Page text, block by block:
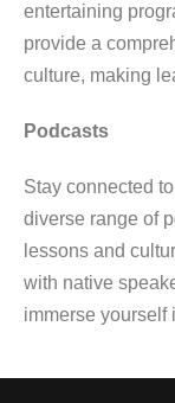
entertaining
provide a
culture, making
Podcasts
Stay connected
diverse range of
lessons and
with native
immerse yourself